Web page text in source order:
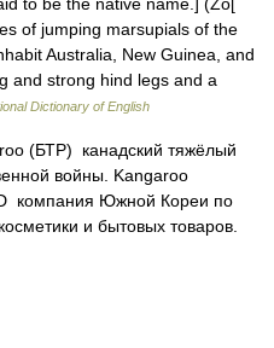
of jumping marsupials of the
Australia, New Guinea, and
and strong hind legs and a
Dictionary of English
(БТР) канадский тяжёлый
войны. Kangaroo
компания Южной Кореи по
и бытовых товаров.